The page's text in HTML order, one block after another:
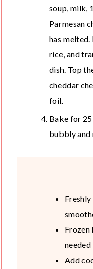
soup, milk,
Parmesan
has
rice, and
dish. Top
cheddar
foil.
Bake for
bubbly and
Freshly
Frozen
needed
Add